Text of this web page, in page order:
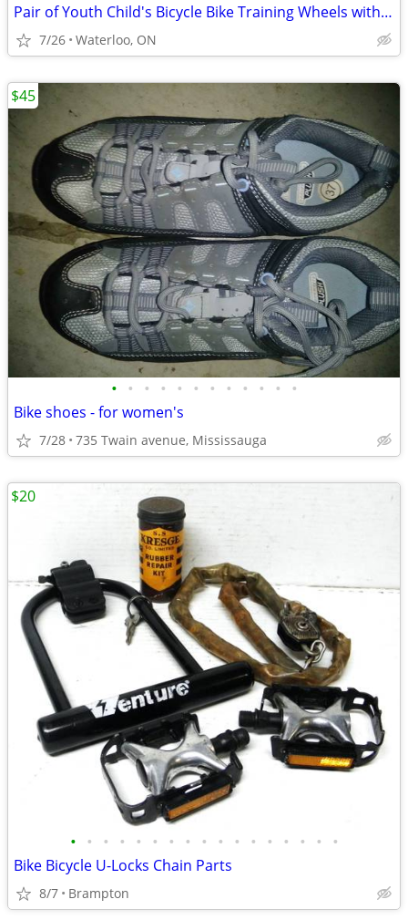
Pair of Youth Child's Bicycle Bike Training Wheels with hardware
7/26 Waterloo, ON
• • • • • • • • • • • •
Bike shoes - for women's
7/28 735 Twain avenue, Mississauga
$45
• • • • • • • • • • • • • • • • •
Bike Bicycle U-Locks Chain Parts
8/7 Brampton
$20